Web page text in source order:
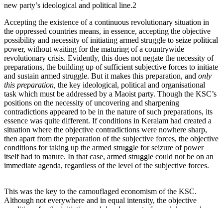
new party’s ideological and political line.2
Accepting the existence of a continuous revolutionary situation in
the oppressed countries means, in essence, accepting the objective
possibility and necessity of initiating armed struggle to seize political
power, without waiting for the maturing of a countrywide
revolutionary crisis. Evidently, this does not negate the necessity of
preparations, the building up of sufficient subjective forces to initiate
and sustain armed struggle. But it makes this preparation, and only
this preparation, the key ideological, political and organisational
task which must be addressed by a Maoist party. Though the KSC’s
positions on the necessity of uncovering and sharpening
contradictions appeared to be in the nature of such preparations, its
essence was quite different. If conditions in Keralam had created a
situation where the objective contradictions were nowhere sharp,
then apart from the preparation of the subjective forces, the objective
conditions for taking up the armed struggle for seizure of power
itself had to mature. In that case, armed struggle could not be on an
immediate agenda, regardless of the level of the subjective forces.
This was the key to the camouflaged economism of the KSC.
Although not everywhere and in equal intensity, the objective